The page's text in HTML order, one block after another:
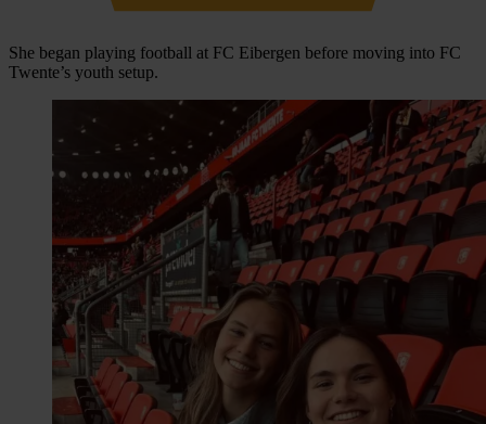
She began playing football at FC Eibergen before moving into FC
Twente’s youth setup.